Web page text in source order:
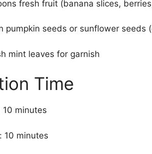
fresh fruit (banana slices,
pumpkin seeds or sunflower seeds
mint leaves for garnish
Time
10 minutes
10 minutes